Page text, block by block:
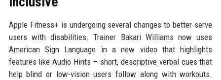
Apple Fitness+ is undergoing several changes to better serve
users with disabilities. Trainer Bakari Williams now uses
American Sign Language in a new video that highlights
features like Audio Hints – short, descriptive verbal cues that
help blind or low-vision users follow along with workouts.